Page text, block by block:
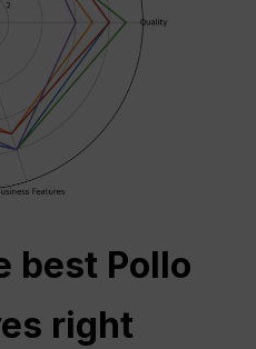
best Pollo
right